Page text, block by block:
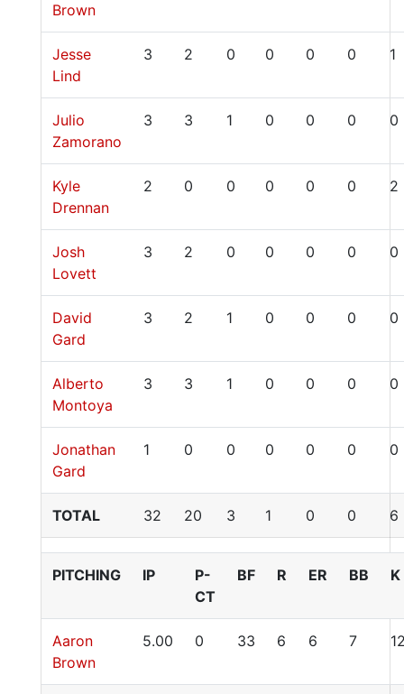
Brown
Jesse
Lind
3 2 0 0 0 0 1
Julio
Zamorano
3 3 1 0 0 0 0
Kyle
Drennan
2 0 0 0 0 0 2
Josh
Lovett
3 2 0 0 0 0 0
David
Gard
3 2 1 0 0 0 0
Alberto
Montoya
3 3 1 0 0 0 0
Jonathan
Gard
1 0 0 0 0 0 0
TOTAL 32 20 3 1 0 0 6
PITCHING IP
P-
CT
BF R ER BB K
Aaron
Brown
5.00 0 33 6 6 7